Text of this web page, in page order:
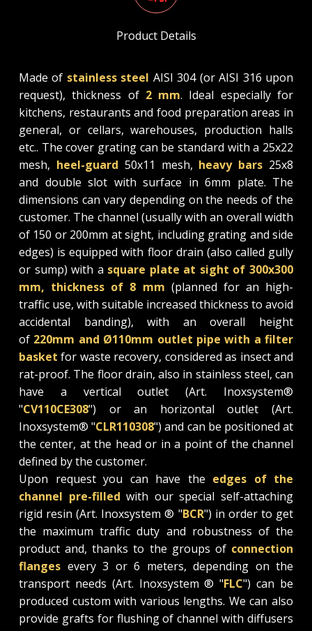
Product Details
Made of stainless steel AISI 304 (or AISI 316 upon
request), thickness of 2 mm. Ideal especially for
kitchens, restaurants and food preparation areas in
general, or cellars, warehouses, production halls
etc.. The cover grating can be standard with a 25x22
mesh, heel-guard 50x11 mesh, heavy bars 25x8
and double slot with surface in 6mm plate. The
dimensions can vary depending on the needs of the
customer. The channel (usually with an overall width
of 150 or 200mm at sight, including grating and side
edges) is equipped with floor drain (also called gully
or sump) with a square plate at sight of 300x300
mm, thickness of 8 mm (planned for an high-
traffic use, with suitable increased thickness to avoid
accidental banding), with an overall height
of 220mm and Ø110mm outlet pipe with a filter
basket for waste recovery, considered as insect and
rat-proof. The floor drain, also in stainless steel, can
have a vertical outlet (Art. Inoxsystem®
"CV110CE308") or an horizontal outlet (Art.
Inoxsystem® "CLR110308") and can be positioned at
the center, at the head or in a point of the channel
defined by the customer.
Upon request you can have the edges of the
channel pre-filled with our special self-attaching
rigid resin (Art. Inoxsystem ® "BCR") in order to get
the maximum traffic duty and robustness of the
product and, thanks to the groups of connection
flanges every 3 or 6 meters, depending on the
transport needs (Art. Inoxsystem ® "FLC") can be
produced custom with various lengths. We can also
provide grafts for flushing of channel with diffusers